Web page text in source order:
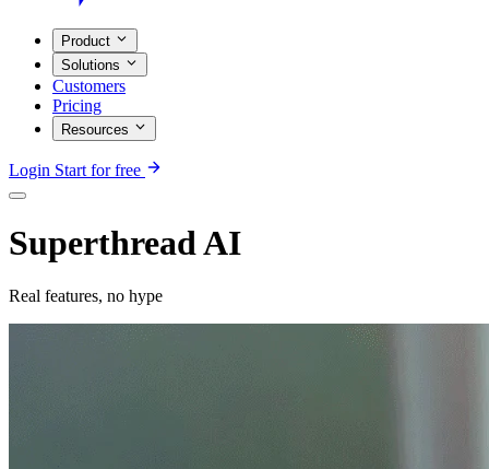
Product
Solutions
Customers
Pricing
Resources
Login Start for free
Superthread AI
Real features, no hype